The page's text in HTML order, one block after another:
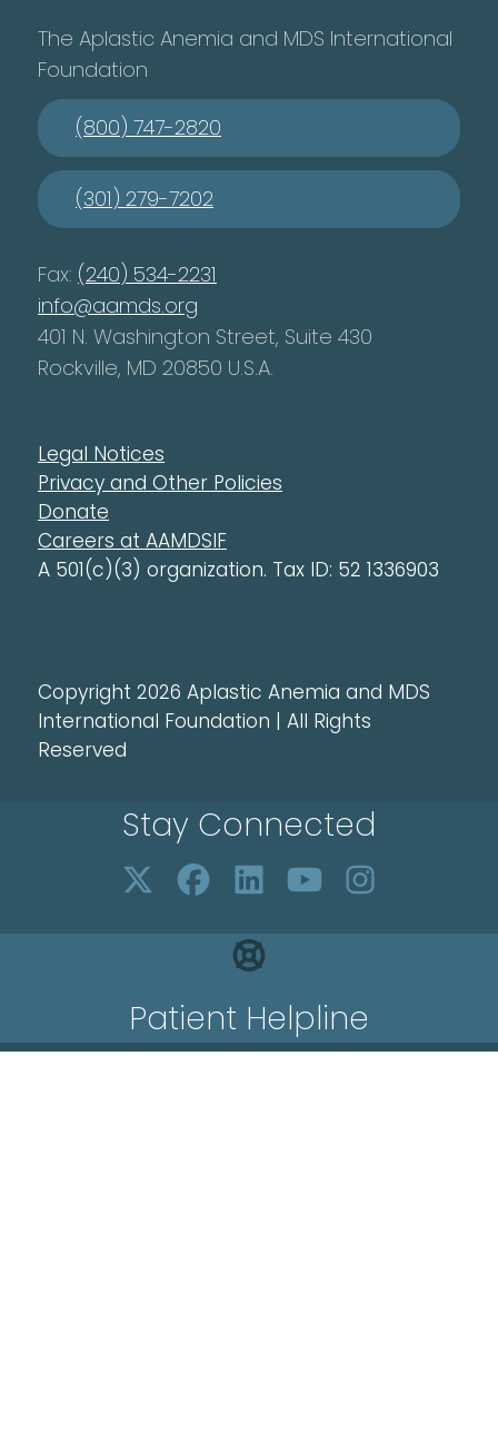
The Aplastic Anemia and MDS International
Foundation
(800) 747-2820
(301) 279-7202
Fax: (240) 534-2231
info@aamds.org
401 N. Washington Street, Suite 430
Rockville, MD 20850 U.S.A.
Legal Notices
Privacy and Other Policies
Donate
Careers at AAMDSIF
A 501(c)(3) organization. Tax ID: 52 1336903
Copyright 2026 Aplastic Anemia and MDS
International Foundation | All Rights
Reserved
Stay Connected
Patient Helpline